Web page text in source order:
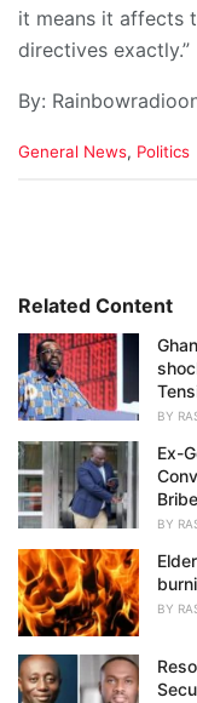
it means it affects
directives exactly.”
By:
C
i
General News, Politics
Related Content
BY
Ex-
BY
BY